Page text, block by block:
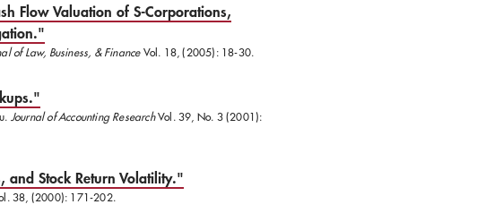
Flow Valuation of S-Corporations,
of Law, Business, & FinanceVol. 18, (2005): 18-30.
Journal of Accounting ResearchVol. 39, No. 3 (2001):
and Stock Return Volatility."
38, (2000): 171-202.